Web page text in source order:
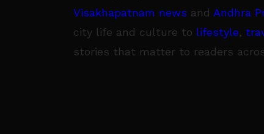
Visakhapatnam news and Andhra
city life and culture to lifestyle,
stories that matter to readers